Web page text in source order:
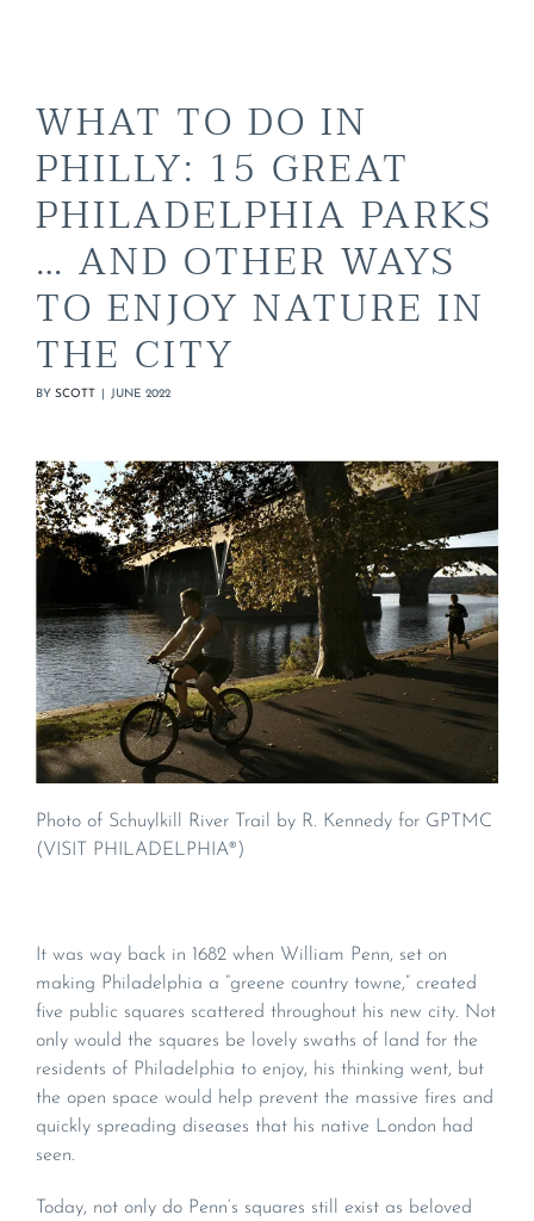
WHAT TO DO IN
PHILLY: 15 GREAT
PHILADELPHIA PARKS
… AND OTHER WAYS
TO ENJOY NATURE IN
THE CITY
BY SCOTT JUNE 2022
Photo of Schuylkill River Trail by R. Kennedy for GPTMC
(VISIT PHILADELPHIA®)
It was way back in 1682 when William Penn, set on
making Philadelphia a “greene country towne,” created
five public squares scattered throughout his new city. Not
only would the squares be lovely swaths of land for the
residents of Philadelphia to enjoy, his thinking went, but
the open space would help prevent the massive fires and
quickly spreading diseases that his native London had
seen.
Today, not only do Penn’s squares still exist as beloved